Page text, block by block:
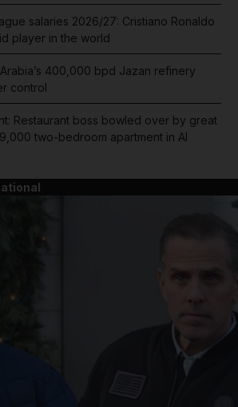
salaries 2026/27: Cristiano Ronaldo
player in the world
400,000 bpd Jazan refinery
control
Restaurant boss bowled over by great
two-bedroom apartment in Al